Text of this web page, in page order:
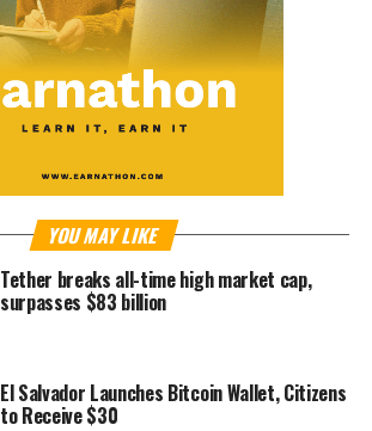
YOU MAY LIKE
Tether breaks all-time high market cap,
surpasses $83 billion
El Salvador Launches Bitcoin Wallet, Citizens
to Receive $30